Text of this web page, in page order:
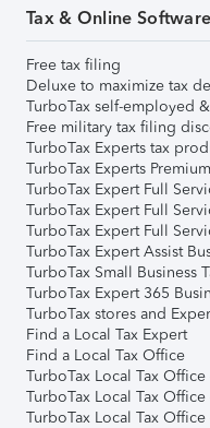
Tax & Online
Free tax filing
Deluxe to maximize tax
TurboTax self-employed
Free military tax filing
TurboTax Experts tax
TurboTax Experts Premium
TurboTax Expert Full
TurboTax Expert Full
TurboTax Expert Full
TurboTax Expert Assist
TurboTax Small Business
TurboTax Expert 365
TurboTax stores and
Find a Local Tax Expert
Find a Local Tax Office
TurboTax Local Tax
TurboTax Local Tax
TurboTax Local Tax